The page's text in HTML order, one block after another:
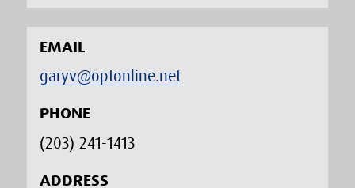
EMAIL
garyv@optonline.net
PHONE
(203) 241-1413‬
ADDRESS